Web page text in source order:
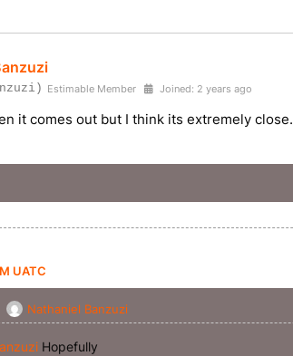
Estimable Member Joined: 2 years ago
it comes out but I think its extremely close.
UATC
Nathaniel Banzuzi
Hopefully